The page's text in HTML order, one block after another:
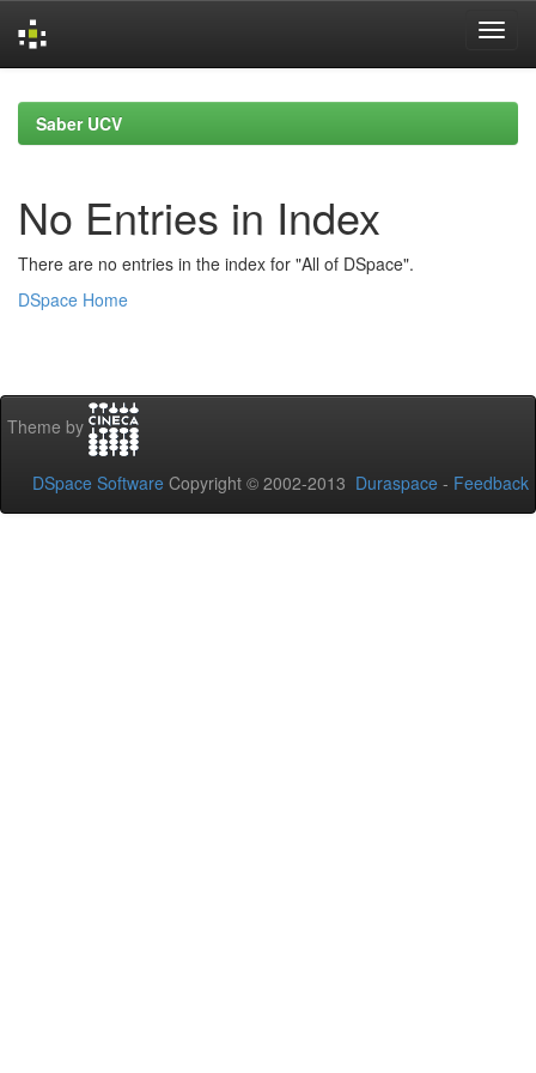
navigationSaber UCV
No Entries in Index
There are no entries in the index for "All of DSpace".
DSpace Home
Theme by
DSpace Software Copyright © 2002-2013 Duraspace - Feedback